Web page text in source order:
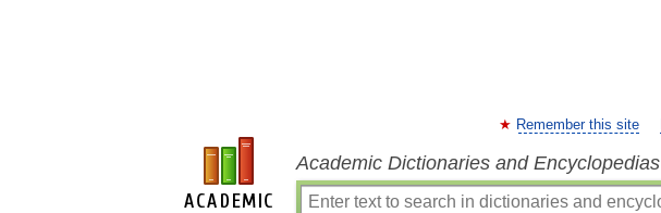
Remember this site
Academic Dictionaries and Encyclopedias